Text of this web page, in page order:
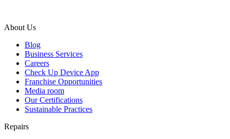
About Us
Blog
Business Services
Careers
Check Up Device App
Franchise Opportunities
Media room
Our Certifications
Sustainable Practices
Repairs